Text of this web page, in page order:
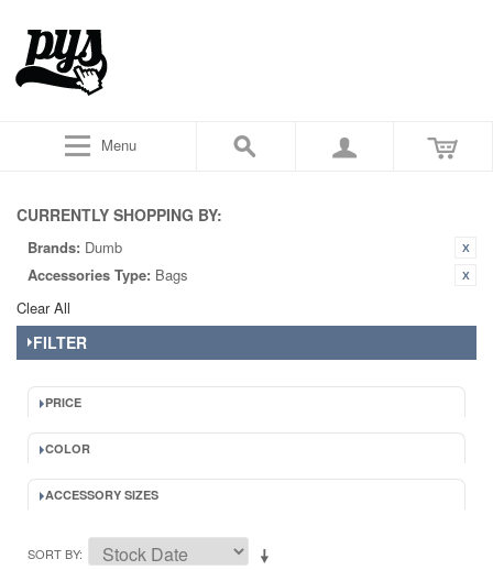
Menu
CURRENTLY SHOPPING BY:
Brands: Dumb
Accessories Type: Bags
Clear All
FILTER
PRICE
COLOR
ACCESSORY SIZES
SORT BY